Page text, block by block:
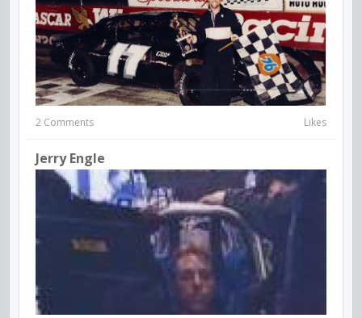
2 Comments Likes
Jerry Engle